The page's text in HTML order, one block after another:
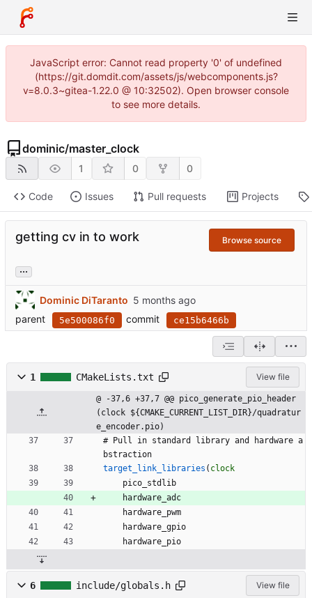
JavaScript error: Cannot read property '0' of undefined
(https://git.domdit.com/assets/js/webcomponents.js?
v=8.0.3~gitea-1.22.0 @ 10:32502). Open browser console
to see more details.
dominic/master_clock
1 0 0
Code Issues Pull requests Projects
getting cv in to work Browse source
...
Dominic DiTaranto
parent
5e500086f0 commit ce15b6466b
1 CMakeLists.txt View file
@ -37,6 +37,7 @@ pico_generate_pio_header
(clock ${CMAKE_CURRENT_LIST_DIR}/quadratur
e_encoder.pio)
#
Pul l in standard library and hardware a
bst raction
target_link_libraries ( clock
pico std lib
hardware ad c
hardware pwm
hardware gpio
hardware pio
6 include/globals.h View file